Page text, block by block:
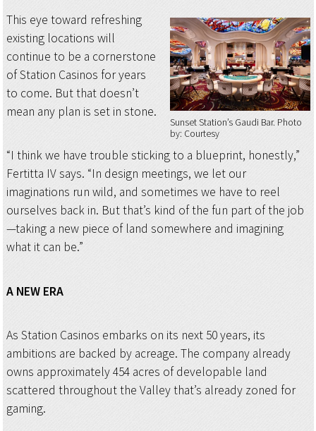
Sunset Station’s Gaudi Bar Photo
by: Courtesy
This eye toward refreshing
existing locations will
continue to be a cornerstone
of Station Casinos for years
to come. But that doesn’t
mean any plan is set in stone.
“I think we have trouble sticking to a blueprint, honestly,”
Fertitta IV says. “In design meetings, we let our
imaginations run wild, and sometimes we have to reel
ourselves back in. But that’s kind of the fun part of the job
—taking a new piece of land somewhere and imagining
what it can be.”
A NEW ERA
As Station Casinos embarks on its next 50 years, its
ambitions are backed by acreage. The company already
owns approximately 454 acres of developable land
scattered throughout the Valley that’s already zoned for
gaming.